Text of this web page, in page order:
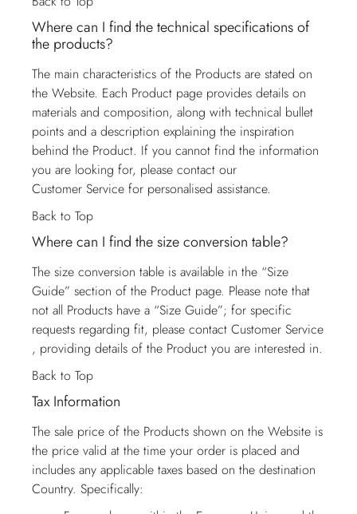
Where can I find the technical specifications of
the products?
The main characteristics of the Products are stated on
the Website. Each Product page provides details on
materials and composition, along with technical bullet
points and a description explaining the inspiration
behind the Product. If you cannot find the information
you are looking for, please contact our
Customer Service for personalised assistance.
Back to Top
Where can I find the size conversion table?
The size conversion table is available in the “Size
Guide” section of the Product page. Please note that
not all Products have a “Size Guide”; for specific
requests regarding fit, please contact Customer Service
, providing details of the Product you are interested in.
Back to Top
Tax Information
The sale price of the Products shown on the Website is
the price valid at the time your order is placed and
includes any applicable taxes based on the destination
Country. Specifically: